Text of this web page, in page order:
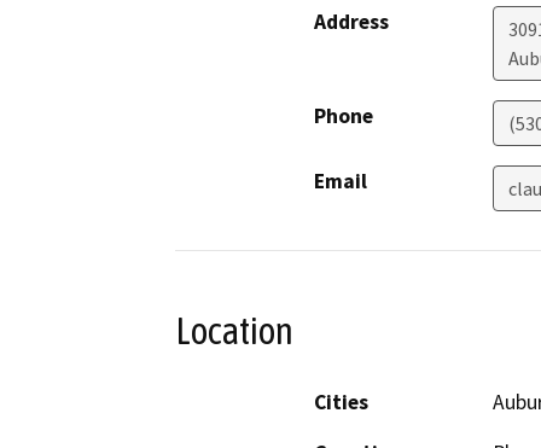
Address
Phone
Email
Location
Cities